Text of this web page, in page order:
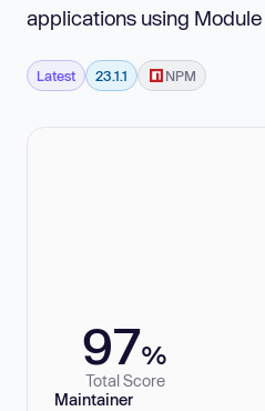
applications using
Latest 23.1.1 NPM
97%
Total Score
Maintainer